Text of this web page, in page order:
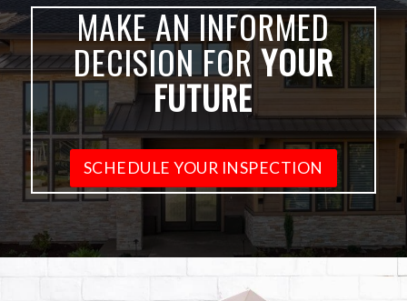
MAKE AN INFORMED
DECISION FOR YOUR
FUTURE
SCHEDULE YOUR INSPECTION